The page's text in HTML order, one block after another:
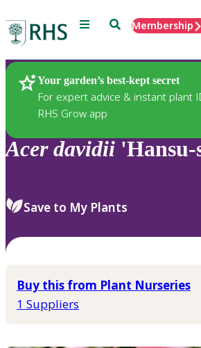
Menu SearchMembership
Your garden’s best-kept secret
For expert advice & instant plant
RHS Grow app
Plants
Acer davidii
Save to My Plants
Buy this from Plant Nurseries
1 Suppliers